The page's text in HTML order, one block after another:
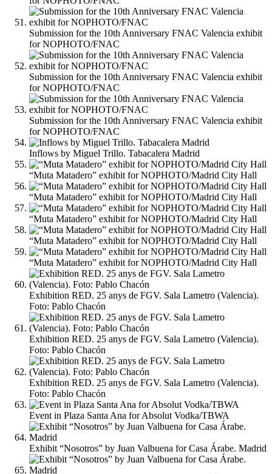
Submission for the 10th Anniversary FNAC Valencia exhibit
for NOPHOTO/FNAC
Submission for the 10th Anniversary FNAC Valencia exhibit
for NOPHOTO/FNAC
Submission for the 10th Anniversary FNAC Valencia exhibit
for NOPHOTO/FNAC
Inflows by Miguel Trillo. Tabacalera Madrid
“Muta Matadero” exhibit for NOPHOTO/Madrid City Hall
“Muta Matadero” exhibit for NOPHOTO/Madrid City Hall
“Muta Matadero” exhibit for NOPHOTO/Madrid City Hall
“Muta Matadero” exhibit for NOPHOTO/Madrid City Hall
“Muta Matadero” exhibit for NOPHOTO/Madrid City Hall
Exhibition RED. 25 anys de FGV. Sala Lametro (Valencia).
Foto: Pablo Chacón
Exhibition RED. 25 anys de FGV. Sala Lametro (Valencia).
Foto: Pablo Chacón
Exhibition RED. 25 anys de FGV. Sala Lametro (Valencia).
Foto: Pablo Chacón
Event in Plaza Santa Ana for Absolut Vodka/TBWA
Exhibit “Nosotros” by Juan Valbuena for Casa Árabe. Madrid